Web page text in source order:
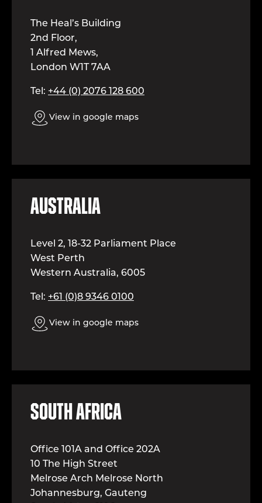
The Heal’s Building
2nd Floor,
1 Alfred Mews,
London W1T 7AA
Tel: +44 (0) 2076 128 600
View in google maps
Australia
Level 2, 18-32 Parliament Place
West Perth
Western Australia, 6005
Tel: +61 (0)8 9346 0100
View in google maps
South Africa
Office 101A and Office 202A
10 The High Street
Melrose Arch Melrose North
Johannesburg, Gauteng